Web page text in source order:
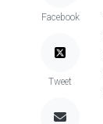
Facebook
Tweet